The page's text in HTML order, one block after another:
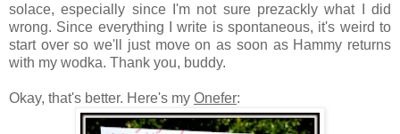
solace, especially since I'm not sure prezackly what I did
wrong. Since everything I write is spontaneous, it's weird to
start over so we'll just move on as soon as Hammy returns
with my wodka. Thank you, buddy.
Okay, that's better. Here's my Onefer: